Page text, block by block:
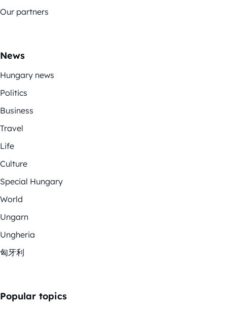
Our partners
News
Hungary news
Politics
Business
Travel
Life
Culture
Special Hungary
World
Ungarn
Ungheria
匈牙利
Popular topics